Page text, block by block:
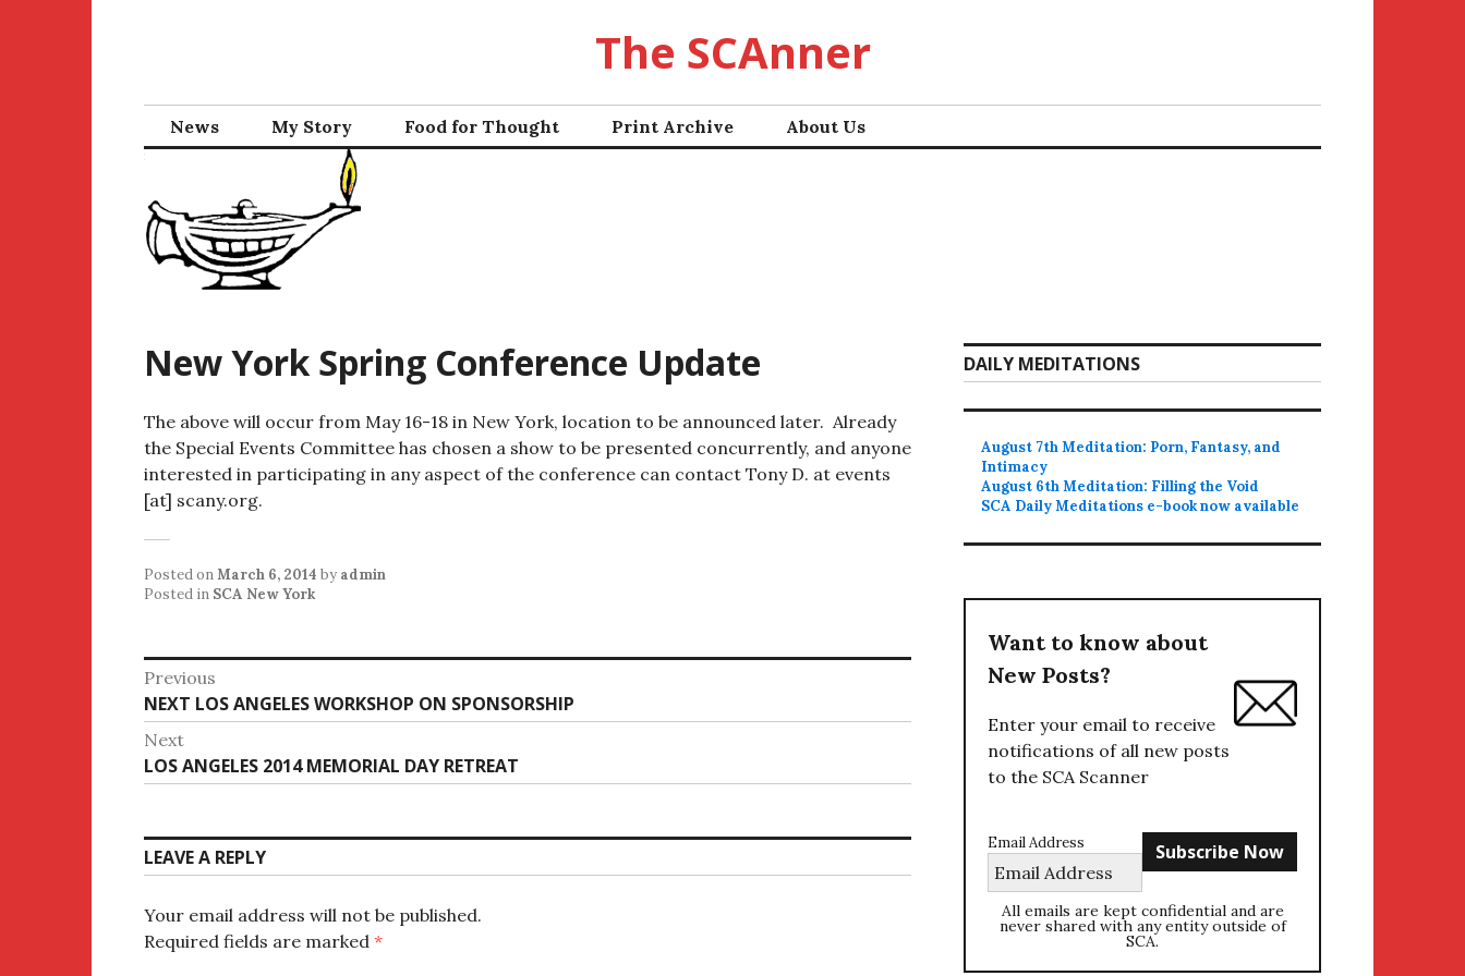
The SCAnner
News My Story Food for Thought Print Archive About Us
New York Spring Conference Update
The above will occur from May 16-18 in New York, location to be announced later. Already
the Special Events Committee has chosen a show to be presented concurrently, and anyone
interested in participating in any aspect of the conference can contact Tony D. at events
[at] scany.org.
Posted onMarch 6, 2014 by admin
Posted in SCA New York
Post
navigation
Previous
Previous
post:
NEXT LOS ANGELES WORKSHOP ON SPONSORSHIP
Next
Next
post:
LOS ANGELES 2014 MEMORIAL DAY RETREAT
LEAVE A REPLY
Your email address will not be published.
Required fields are marked *
DAILY MEDITATIONS
August 7th Meditation: Porn, Fantasy, and
Intimacy
August 6th Meditation: Filling the Void
SCA Daily Meditations e-book now available
Want to know about
New Posts?
Enter your email to receive
notifications of all new posts
to the SCA Scanner
Email Address
All emails are kept confidential and are
never shared with any entity outside of
SCA.